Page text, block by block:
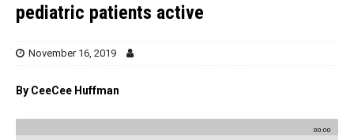
pediatric patients active
November 16, 2019
By CeeCee Huffman
00:00